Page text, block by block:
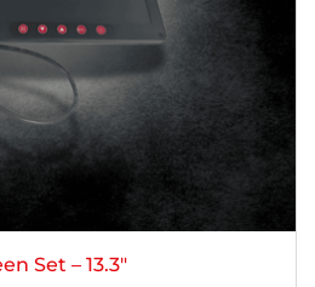
Set – 13.3″